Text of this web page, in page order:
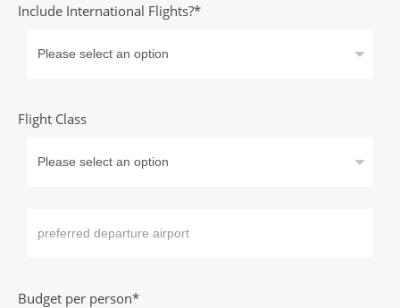
Include International Flights?*
Flight Class
Budget per person*